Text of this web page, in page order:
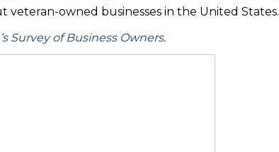
owned businesses in the United States.
Survey of Business Owners.